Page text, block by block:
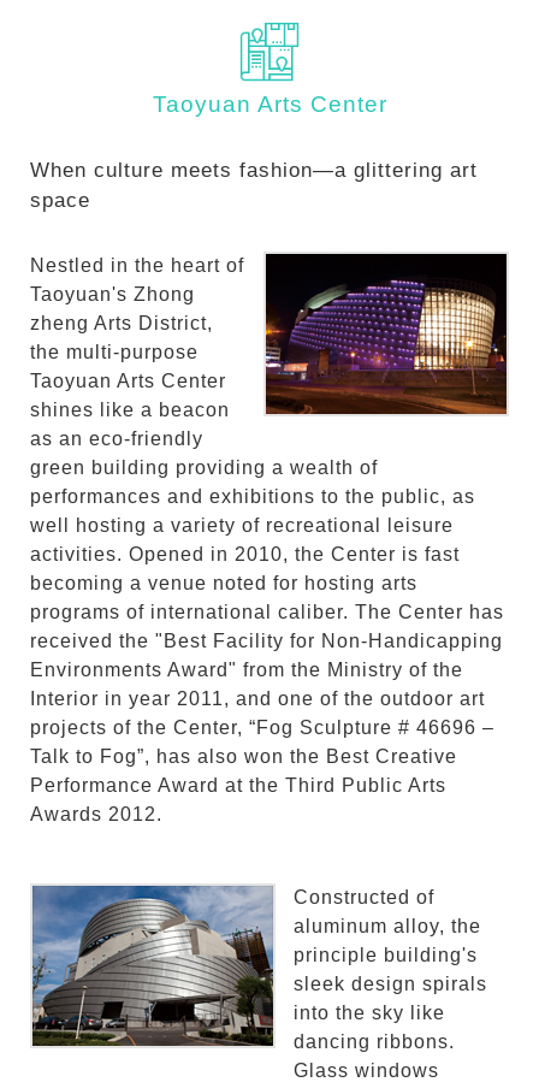
Taoyuan Arts Center
When culture meets fashion—a glittering art
space
Nestled in the heart of
Taoyuan's Zhong
zheng Arts District,
the multi-purpose
Taoyuan Arts Center
shines like a beacon
as an eco-friendly
green building providing a wealth of
performances and exhibitions to the public, as
well hosting a variety of recreational leisure
activities. Opened in 2010, the Center is fast
becoming a venue noted for hosting arts
programs of international caliber. The Center has
received the "Best Facility for Non-Handicapping
Environments Award" from the Ministry of the
Interior in year 2011, and one of the outdoor art
projects of the Center, “Fog Sculpture # 46696 –
Talk to Fog”, has also won the Best Creative
Performance Award at the Third Public Arts
Awards 2012.
Constructed of
aluminum alloy, the
principle building's
sleek design spirals
into the sky like
dancing ribbons.
Glass windows